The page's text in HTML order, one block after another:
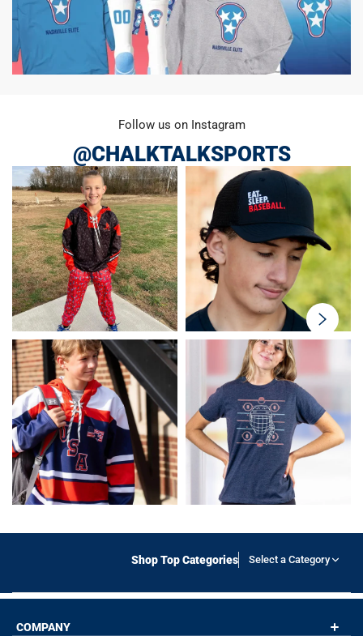
Follow us on Instagram
@CHALKTALKSPORTS
swiper-
Shop Top Categories Select a Category
COMPANY